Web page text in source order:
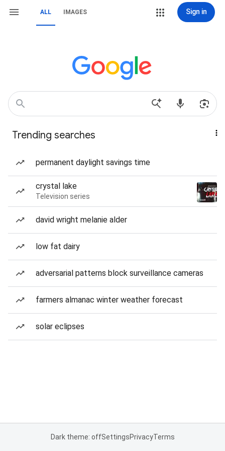
ALL IMAGES Sign in
Trending searches
permanent daylight savings time
crystal lake
Television series
david wright melanie alder
low fat dairy
adversarial patterns block surveillance cameras
farmers almanac winter weather forecast
solar eclipses
Dark theme: offSettingsPrivacyTerms